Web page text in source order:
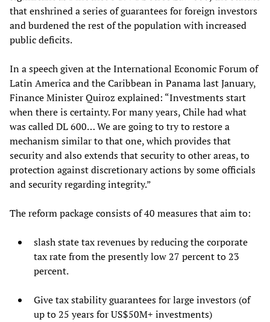
that enshrined a series of guarantees for foreign investors
and burdened the rest of the population with increased
public deficits.
In a speech given at the International Economic Forum of
Latin America and the Caribbean in Panama last January,
Finance Minister Quiroz explained: “Investments start
when there is certainty. For many years, Chile had what
was called DL 600… We are going to try to restore a
mechanism similar to that one, which provides that
security and also extends that security to other areas, to
protection against discretionary actions by some officials
and security regarding integrity.”
The reform package consists of 40 measures that aim to:
slash state tax revenues by reducing the corporate
tax rate from the presently low 27 percent to 23
percent.
Give tax stability guarantees for large investors (of
up to 25 years for US$50M+ investments)